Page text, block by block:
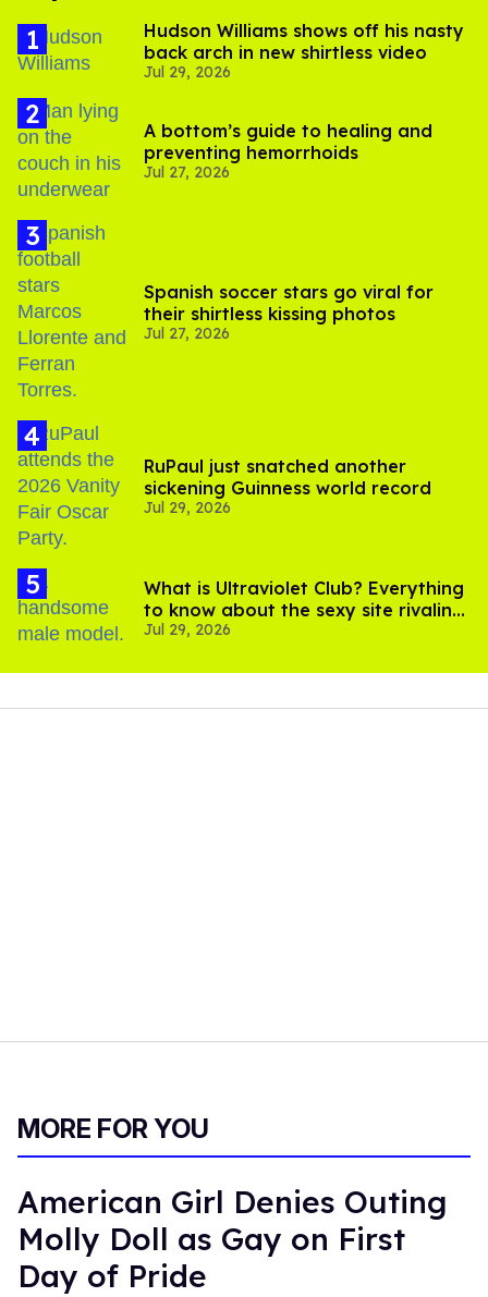
Hudson Williams shows off his nasty
back arch in new shirtless video
Jul 29, 2026
A bottom’s guide to healing and
preventing hemorrhoids
Jul 27, 2026
Spanish soccer stars go viral for
their shirtless kissing photos
Jul 27, 2026
RuPaul just snatched another
sickening Guinness world record
Jul 29, 2026
What is Ultraviolet Club? Everything
to know about the sexy site rivaling
OnlyFans
Jul 29, 2026
MORE FOR YOU
American Girl Denies Outing
Molly Doll as Gay on First
Day of Pride